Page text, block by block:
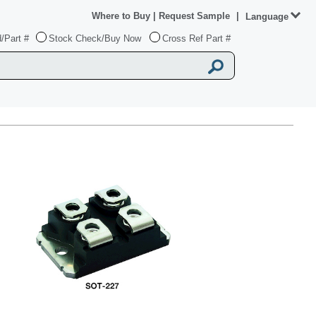
Part # Stock Check/Buy Now Cross Ref Part #
Where to Buy Request Sample Language